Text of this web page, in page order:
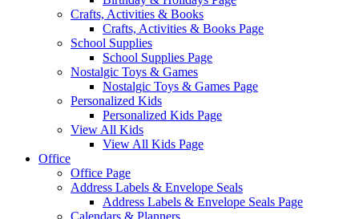
Crafts, Activities & Books
Crafts, Activities & Books Page
School Supplies
School Supplies Page
Nostalgic Toys & Games
Nostalgic Toys & Games Page
Personalized Kids
Personalized Kids Page
View All Kids
View All Kids Page
Office
Office Page
Address Labels & Envelope Seals
Address Labels & Envelope Seals Page
Calendars & Planners